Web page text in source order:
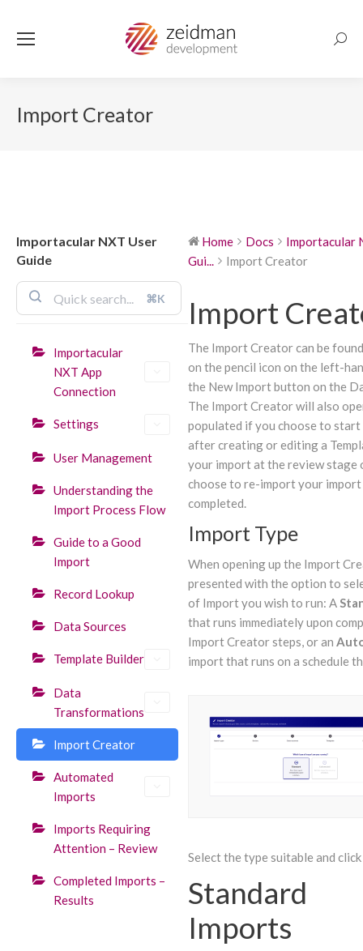
Import Creator
Importacular NXT User
Guide
⌘K
Importacular
NXT App
Connection
Settings
User Management
Understanding the
Import Process Flow
Guide to a Good
Import
Record Lookup
Data Sources
Template Builder
Data
Transformations
Import Creator
Automated
Imports
Imports Requiring
Attention – Review
Completed Imports –
Results
Home Docs
Importacular
Gui...
Import Creator
Import
The Import Creator can be
on the pencil icon on the left-
the New Import button on the
The Import Creator will also
populated if you choose to start
after creating or editing a
your import at the review stage
choose to re-import your
completed.
Import Type
When opening up the Import
presented with the option to
of Import you wish to run: A
that runs immediately upon
Import Creator steps, or an
import that runs on a schedule
Select the type suitable and
Standard
Imports